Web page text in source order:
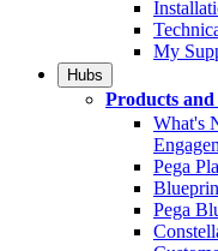
My
Hubs
Products and
What's
Pega
Pega